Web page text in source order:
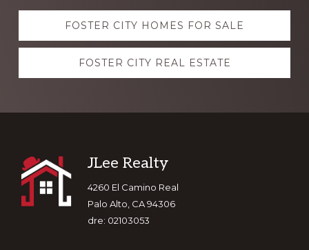
Explore
moreFOSTER CITY HOMES FOR SALE
FOSTER CITY REAL ESTATE
Footer
JLee Realty
4260 El Camino Real
Palo Alto, CA 94306
dre: 02103053